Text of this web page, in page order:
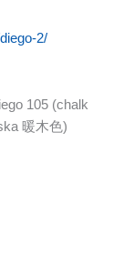
2/
105 (chalk
暖木色)